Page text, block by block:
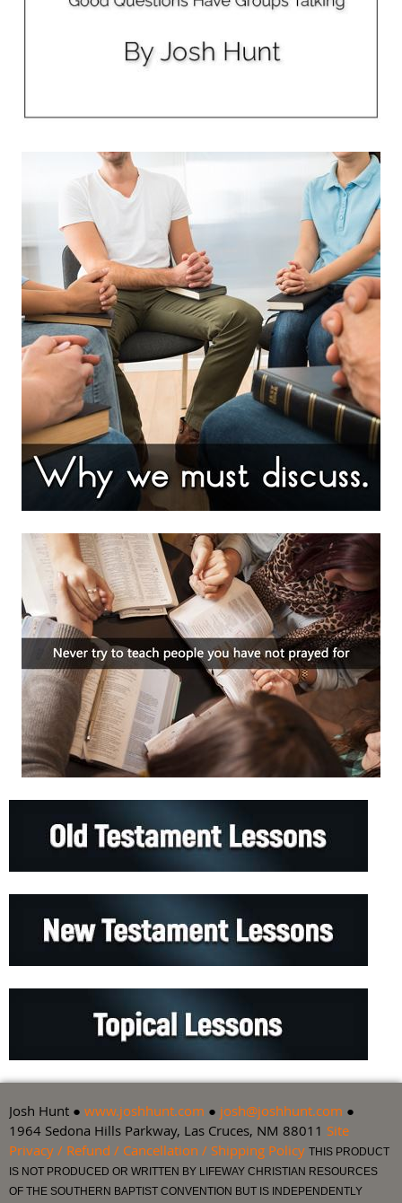
Josh Hunt ● www.joshhunt.com ● josh@joshhunt.com ●
1964 Sedona Hills Parkway, Las Cruces, NM 88011 Site
Privacy / Refund / Cancellation / Shipping Policy THIS PRODUCT
IS NOT PRODUCED OR WRITTEN BY LIFEWAY CHRISTIAN RESOURCES
OF THE SOUTHERN BAPTIST CONVENTION BUT IS INDEPENDENTLY